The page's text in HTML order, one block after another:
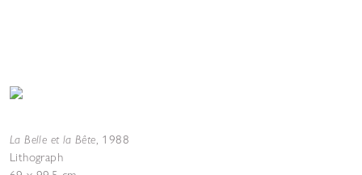
La Belle et la Bête, 1988
Lithograph